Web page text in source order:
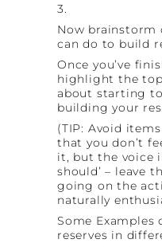
3.
Now brainstorm
can do to build
Once you’ve
highlight the
about starting
building your
(TIP: Avoid
that you don’t
it, but the voice
should’ – leave
going on the
naturally
Some Examples
reserves in